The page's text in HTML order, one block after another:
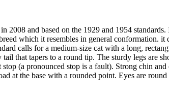
and based on the 1929 and 1954
which it resembles in general conformation. it
calls for a medium-size cat with a long,
that tapers to a round tip. The sturdy legs are
(a pronounced stop is a fault). Strong chin
at the base with a rounded point. Eyes are